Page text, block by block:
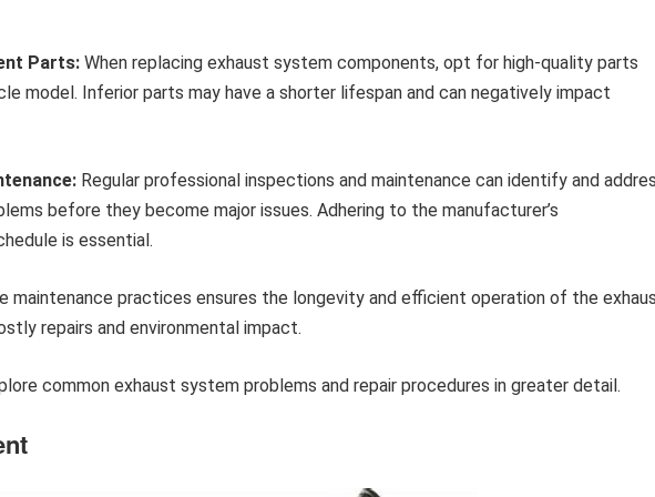
Parts: When replacing exhaust system components, opt for high-quality parts
model. Inferior parts may have a shorter lifespan and can negatively impact
Regular professional inspections and maintenance can identify and
before they become major issues. Adhering to the manufacturer’s
is essential.
maintenance practices ensures the longevity and efficient operation of the
repairs and environmental impact.
common exhaust system problems and repair procedures in greater detail.